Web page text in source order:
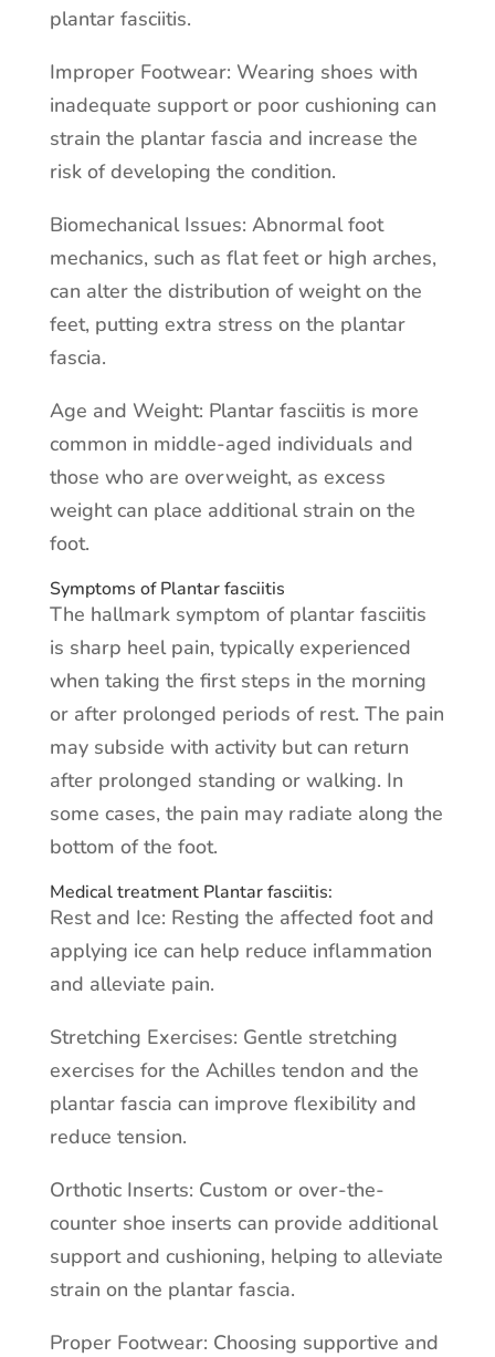
plantar fasciitis.
Improper Footwear: Wearing shoes with
inadequate support or poor cushioning can
strain the plantar fascia and increase the
risk of developing the condition.
Biomechanical Issues: Abnormal foot
mechanics, such as flat feet or high arches,
can alter the distribution of weight on the
feet, putting extra stress on the plantar
fascia.
Age and Weight: Plantar fasciitis is more
common in middle-aged individuals and
those who are overweight, as excess
weight can place additional strain on the
foot.
Symptoms of Plantar fasciitis
The hallmark symptom of plantar fasciitis
is sharp heel pain, typically experienced
when taking the first steps in the morning
or after prolonged periods of rest. The pain
may subside with activity but can return
after prolonged standing or walking. In
some cases, the pain may radiate along the
bottom of the foot.
Medical treatment Plantar fasciitis:
Rest and Ice: Resting the affected foot and
applying ice can help reduce inflammation
and alleviate pain.
Stretching Exercises: Gentle stretching
exercises for the Achilles tendon and the
plantar fascia can improve flexibility and
reduce tension.
Orthotic Inserts: Custom or over-the-
counter shoe inserts can provide additional
support and cushioning, helping to alleviate
strain on the plantar fascia.
Proper Footwear: Choosing supportive and